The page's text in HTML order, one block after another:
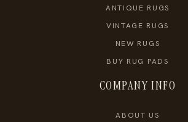
ANTIQUE RUGS
VINTAGE RUGS
NEW RUGS
BUY RUG PADS
COMPANY INFO
ABOUT US